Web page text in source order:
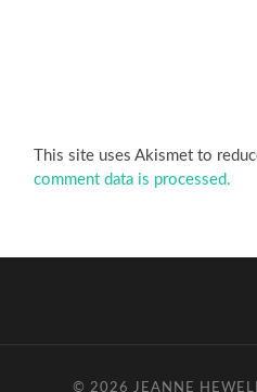
This site uses Akismet to
comment data is processed.
© 2026 JEANNE